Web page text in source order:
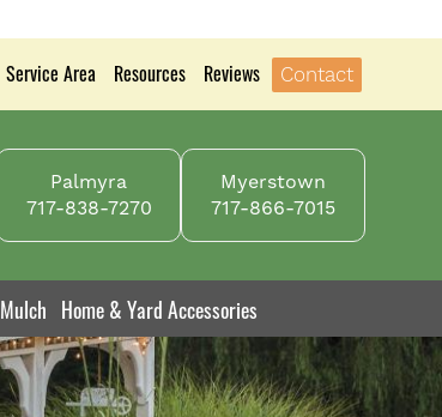
Service Area Resources Reviews Contact
Palmyra
717-838-7270
Myerstown
717-866-7015
Mulch Home & Yard Accessories